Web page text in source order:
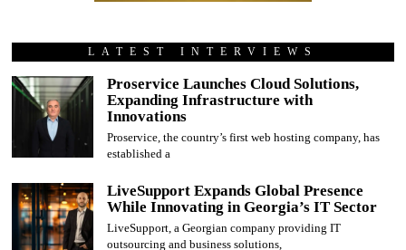
LATEST INTERVIEWS
Proservice Launches Cloud Solutions,
Expanding Infrastructure with
Innovations
Proservice, the country’s first web hosting company, has
established a
LiveSupport Expands Global Presence
While Innovating in Georgia’s IT Sector
LiveSupport, a Georgian company providing IT
outsourcing and business solutions,